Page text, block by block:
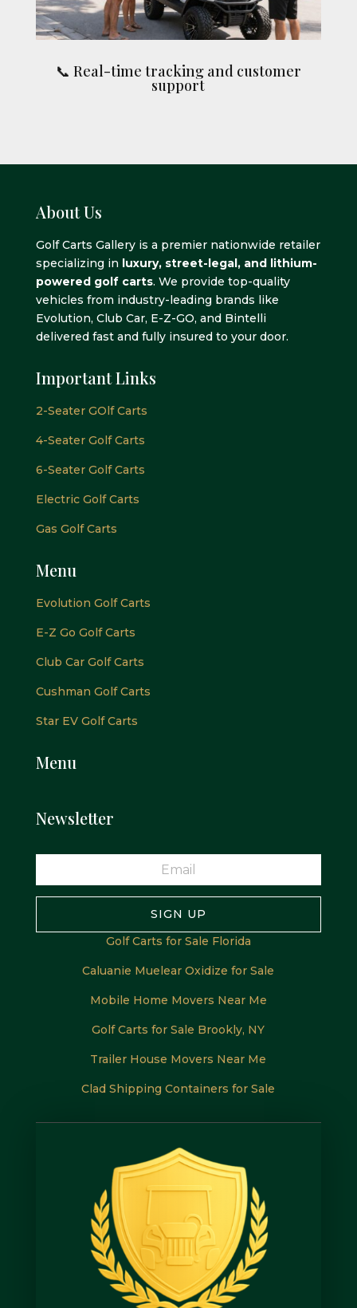
📞 Real-time tracking and customer
support
About Us
Golf Carts Gallery is a premier nationwide retailer
specializing in luxury, street-legal, and lithium-
powered golf carts. We provide top-quality
vehicles from industry-leading brands like
Evolution, Club Car, E-Z-GO, and Bintelli
delivered fast and fully insured to your door.
Important Links
2-Seater GOlf Carts
4-Seater Golf Carts
6-Seater Golf Carts
Electric Golf Carts
Gas Golf Carts
Menu
Evolution Golf Carts
E-Z Go Golf Carts
Club Car Golf Carts
Cushman Golf Carts
Star EV Golf Carts
Menu
Newsletter
SIGN UP
Golf Carts for Sale Florida
Caluanie Muelear Oxidize for Sale
Mobile Home Movers Near Me
Golf Carts for Sale Brookly, NY
Trailer House Movers Near Me
Clad Shipping Containers for Sale